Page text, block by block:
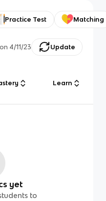
Practice Test Matching
on 4/11/23 Update
Learn
yet
to